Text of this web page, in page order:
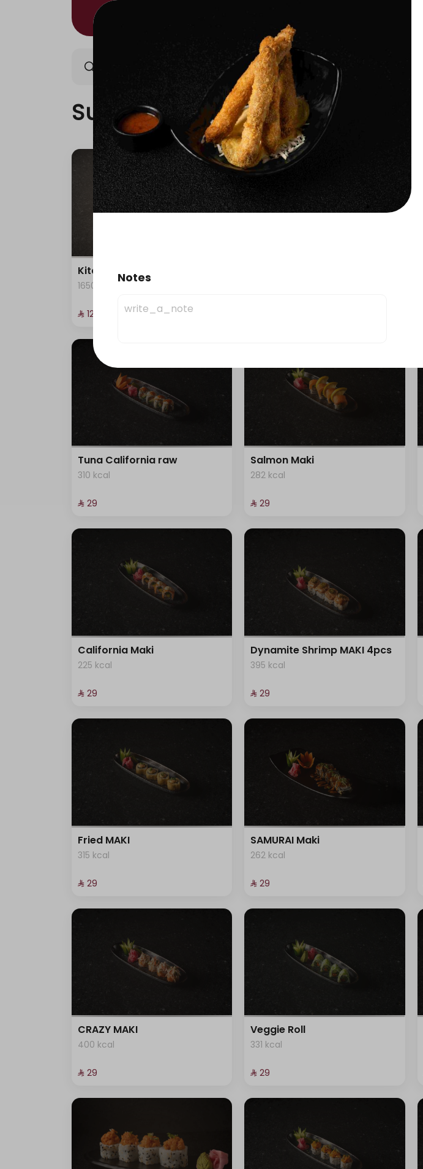
Nigiri/Kitami Poke Bowl/Kitami
Sushi/Kitami
Kitami Box
1650 kcal
⁨⁦‪‬ 129⁩
Tuna California raw
310 kcal
⁨⁦‪‬ 29⁩
Salmon Maki
282 kcal
⁨⁦‪‬ 29⁩
California Maki
225 kcal
⁨⁦‪‬ 29⁩
Dynamite Shrimp MAKI 4pcs
395 kcal
⁨⁦‪‬ 29⁩
Fried MAKI
315 kcal
⁨⁦‪‬ 29⁩
SAMURAI Maki
262 kcal
⁨⁦‪‬ 29⁩
CRAZY MAKI
400 kcal
⁨⁦‪‬ 29⁩
Veggie Roll
331 kcal
⁨⁦‪‬ 29⁩
Notes